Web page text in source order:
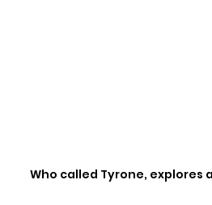
Who called Tyrone, explores